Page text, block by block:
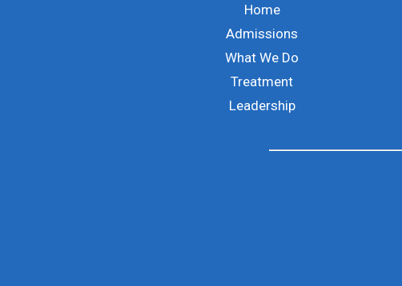
Home
Admissions
What We Do
Treatment
Leadership